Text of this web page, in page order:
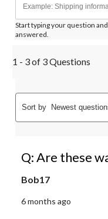
Start typing your question
answered.
1 - 3 of 3 Questions
Sort by Newest
Q: Are these
Bob17
6 months ago